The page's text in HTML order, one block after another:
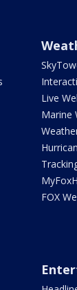
Live
Marine
FOX